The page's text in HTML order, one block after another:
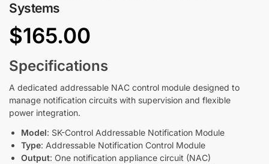
Systems
$165.00
Specifications
A dedicated addressable NAC control module designed to
manage notification circuits with supervision and flexible
power integration.
Model: SK-Control Addressable Notification Module
Type: Addressable Notification Control Module
Output: One notification appliance circuit (NAC)